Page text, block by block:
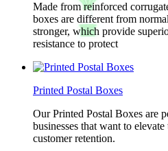
Made from reinforced
boxes are different from
stronger, which provide
resistance to protect
Printed Postal Boxes
Our Printed Postal Boxes are
businesses that want to
customer retention.